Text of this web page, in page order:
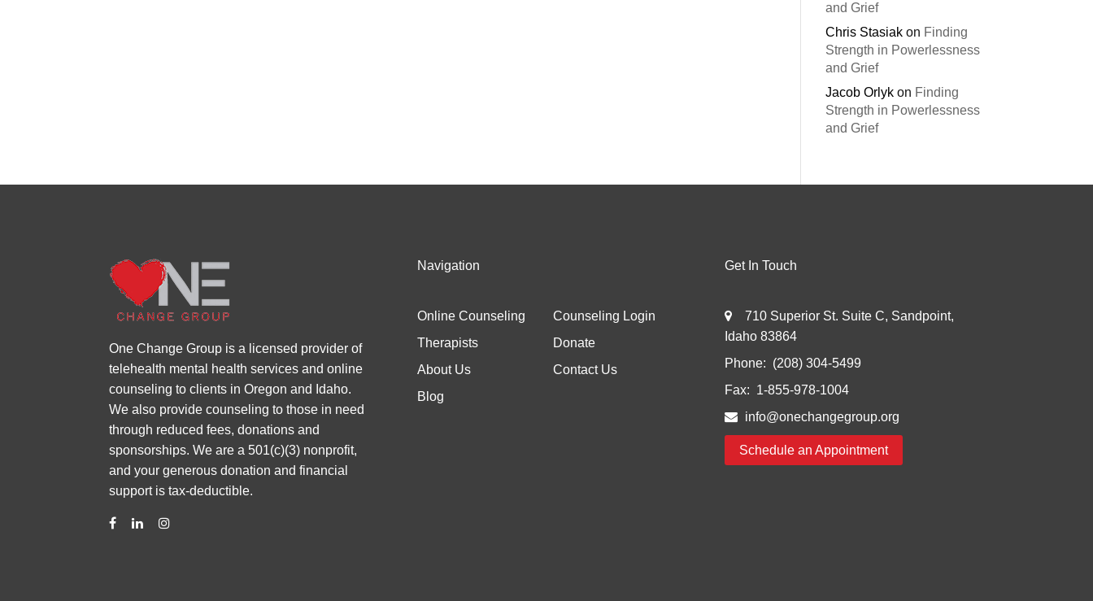
and Grief
Chris Stasiak on Finding
Strength in Powerlessness
and Grief
Jacob Orlyk on Finding
Strength in Powerlessness
and Grief
One Change Group is a licensed provider of
telehealth mental health services and online
counseling to clients in Oregon and Idaho.
We also provide counseling to those in need
through reduced fees, donations and
sponsorships. We are a 501(c)(3) nonprofit,
and your generous donation and financial
support is tax-deductible.
Navigation
Online Counseling
Therapists
About Us
Blog
Counseling Login
Donate
Contact Us
Get In Touch
710 Superior St. Suite C, Sandpoint,
Idaho 83864
Phone: (208) 304-5499
Fax: 1-855-978-1004
info@onechangegroup.org
Schedule an Appointment